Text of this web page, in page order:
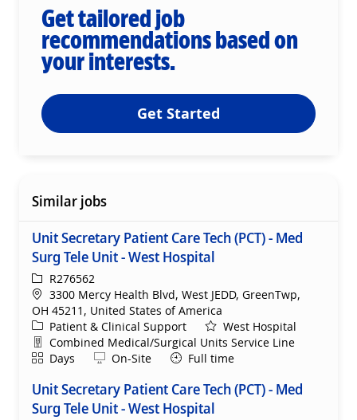
Get tailored job
recommendations based on
your interests.
Get Started
Similar jobs
Unit Secretary Patient Care Tech (PCT) - Med
Surg Tele Unit - West Hospital
ReqIdR276562
Location
3300 Mercy Health Blvd, West JEDD, GreenTwp,
OH 45211, United States of America
Category
Patient & Clinical Support
West Hospital
Department
Combined Medical/Surgical Units Service Line
ShiftDays Remote
On-Site Full time
Unit Secretary Patient Care Tech (PCT) - Med
Surg Tele Unit - West Hospital